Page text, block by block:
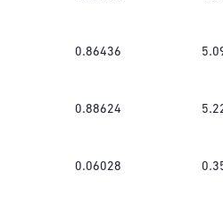
0.86436
0.88624
0.06028